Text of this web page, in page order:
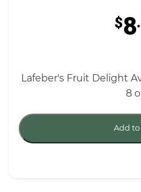
$8
Lafeber's Fruit Delight
8
Add to